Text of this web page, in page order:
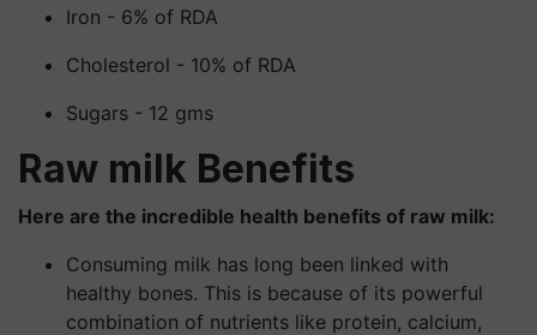
Iron - 6% of RDA
Cholesterol - 10% of RDA
Sugars - 12 gms
Raw milk Benefits
Here are the incredible health benefits of raw milk:
Consuming milk has long been linked with
healthy bones. This is because of its powerful
combination of nutrients like protein, calcium,